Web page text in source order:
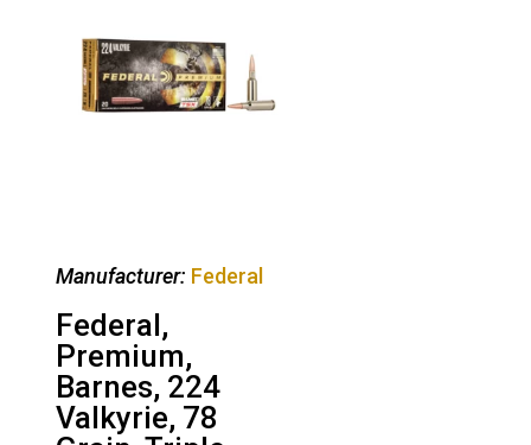
Manufacturer: Federal
Federal,
Premium,
Barnes, 224
Valkyrie, 78